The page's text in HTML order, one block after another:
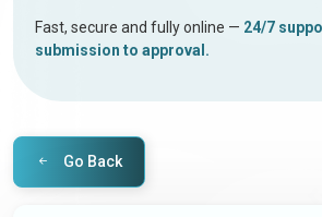
Fast, secure and fully online — 24/7
submission to approval.
Go Back